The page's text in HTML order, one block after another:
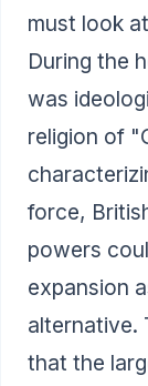
must look
During the
was
religion of
force,
powers
expansion
alternative.
that the